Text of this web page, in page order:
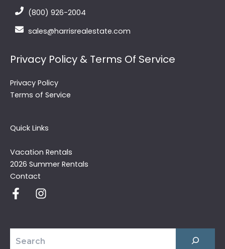
(800) 926-2004
sales@harrisrealestate.com
Privacy Policy & Terms Of Service
Privacy Policy
Terms of Service
Quick Links
Vacation Rentals
2026 Summer Rentals
Contact